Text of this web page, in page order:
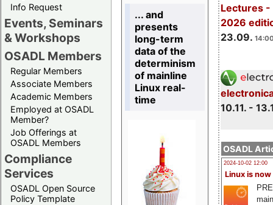
Info Request
Events, Seminars
& Workshops
OSADL Members
Regular Members
Associate Members
Academic Members
Employed at OSADL
Member?
Job Offerings at
OSADL Members
Compliance
Services
OSADL Open Source
Policy Template
Lectures -
2026
23.09.
10.11. -
OSADL
2024-10-02 12:00
Linux is now
... and
presents
long-term
data of the
determinism
of mainline
Linux real-
time